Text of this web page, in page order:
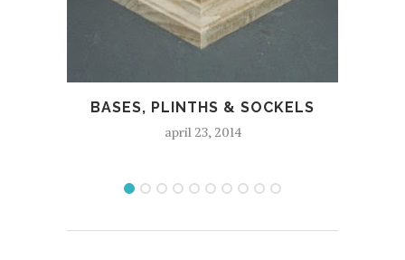
BASES, PLINTHS & SOCKELS
april 23, 2014